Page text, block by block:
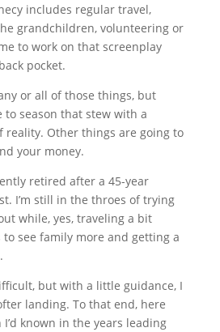
includes regular travel,
grandchildren, volunteering or
to work on that screenplay
pocket.
or all of those things, but
to season that stew with a
reality. Other things are going to
your money.
retired after a 45-year
I’m still in the throes of trying
while, yes, traveling a bit
see family more and getting a
but with a little guidance, I
landing. To that end, here
known in the years leading